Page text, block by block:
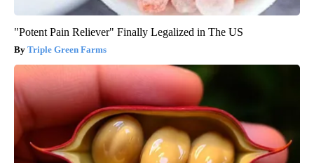
"Potent Pain Reliever" Finally Legalized in The US
Triple Green Farms